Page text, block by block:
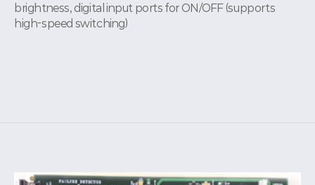
brightness, digital input ports for ON/OFF (supports
high-speed switching)